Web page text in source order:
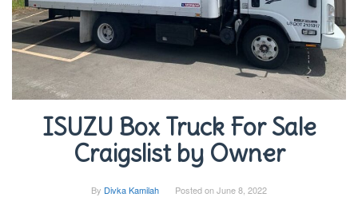
ISUZU Box Truck For Sale
Craigslist by Owner
By Divka Kamilah Posted onJune 8, 2022